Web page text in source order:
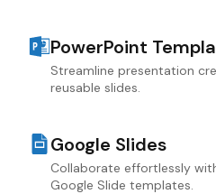
PowerPoint
Streamline presentation
reusable slides.
Google Slides
Collaborate effortlessly
Google Slide templates.